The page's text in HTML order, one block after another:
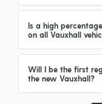
Is a high
on all Vauxhall
Will I be the first
the new Vauxhall?